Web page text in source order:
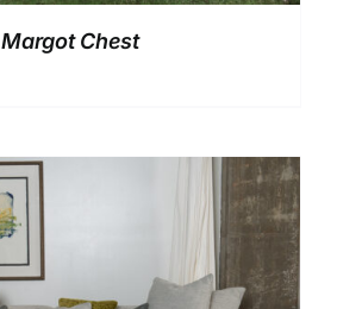
Margot Chest